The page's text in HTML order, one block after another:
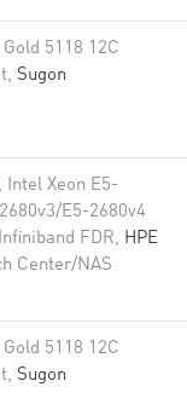
5118 12C
Sugon
Intel Xeon E5-
E5-2680v4
FDR, HPE
Center/NAS
5118 12C
Sugon